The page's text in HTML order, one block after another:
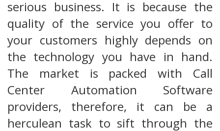
serious business. It is because the
quality of the service you offer to
your customers highly depends on
the technology you have in hand.
The market is packed with Call
Center Automation Software
providers, therefore, it can be a
herculean task to sift through the